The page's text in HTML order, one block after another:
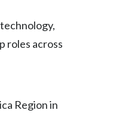
roles across
Region in